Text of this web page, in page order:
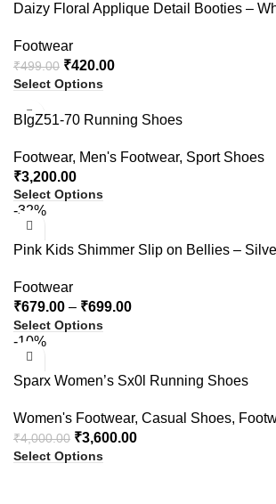
Daizy Floral Applique Detail Booties –
Footwear
₹499.00 ₹420.00
Select Options
BIgZ51-70 Running Shoes
Footwear, Men's Footwear, Sport Shoes
₹3,200.00
Select Options
-32%
Pink Kids Shimmer Slip on Bellies –
Footwear
₹679.00 – ₹699.00
Select Options
-10%
Sparx Women’s Sx0l Running Shoes
Women's Footwear, Casual Shoes,
₹4,000.00 ₹3,600.00
Select Options